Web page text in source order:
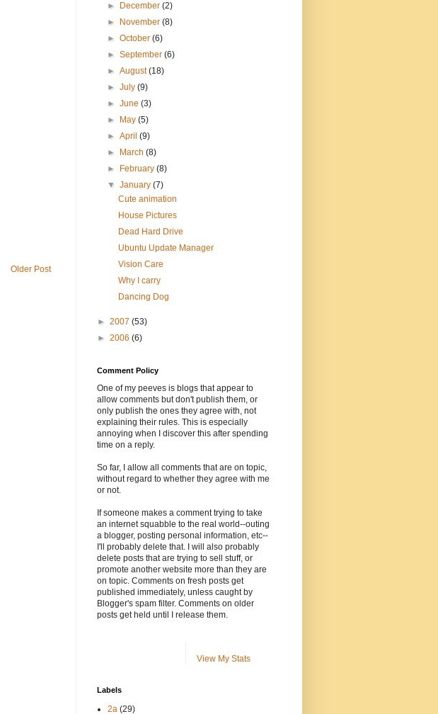
Older Post
►
December(2)
►
November(8)
►October(6)
►September(6)
►August(18)
►July(9)
►June(3)
►
May(5)
►April(9)
►
March(8)
►
February(8)
▼January(7)
Cute animation
House Pictures
Dead Hard Drive
Ubuntu Update Manager
Vision Care
Why I carry
Dancing Dog
► 2007 (53)
► 2006 (6)
Comment Policy
One of my peeves is blogs that appear to
allow comments but don't publish them, or
only publish the ones they agree with, not
explaining their rules. This is especially
annoying when I discover this after spending
time on a reply.
So far, I allow all comments that are on topic,
without regard to whether they agree with me
or not.
If someone makes a comment trying to take
an internet squabble to the real world--outing
a blogger, posting personal information, etc--
I'll probably delete that. I will also probably
delete posts that are trying to sell stuff, or
promote another website more than they are
on topic. Comments on fresh posts get
published immediately, unless caught by
Blogger's spam filter. Comments on older
posts get held until I release them.
View My Stats
Labels
2a (29)